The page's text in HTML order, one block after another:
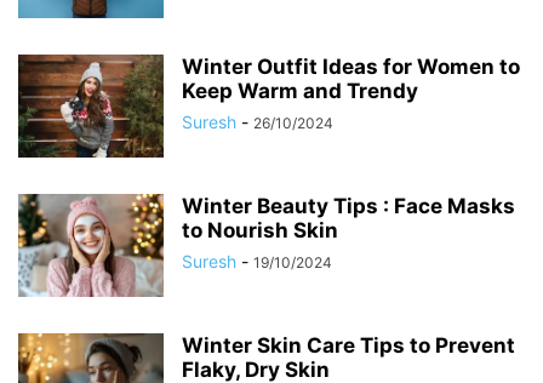
Winter Outfit Ideas for Women to
Keep Warm and Trendy
Suresh - 26/10/2024
Winter Beauty Tips : Face Masks
to Nourish Skin
Suresh - 19/10/2024
Winter Skin Care Tips to Prevent
Flaky, Dry Skin